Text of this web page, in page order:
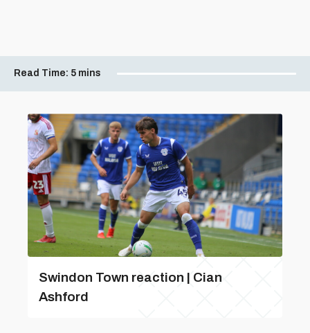
Read Time: 5 mins
Swindon Town reaction | Cian
Ashford